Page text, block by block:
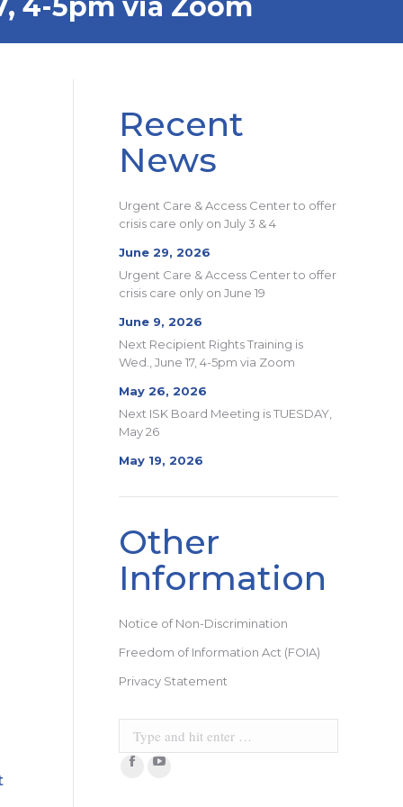
4-5pm via Zoom
Recent
News
Urgent Care & Access Center to offer
crisis care only on July 3 & 4
June 29, 2026
Urgent Care & Access Center to offer
crisis care only on June 19
June 9, 2026
Next Recipient Rights Training is
Wed., June 17, 4-5pm via Zoom
May 26, 2026
Next ISK Board Meeting is TUESDAY,
May 26
May 19, 2026
Other
Information
Notice of Non-Discrimination
Freedom of Information Act (FOIA)
Privacy Statement